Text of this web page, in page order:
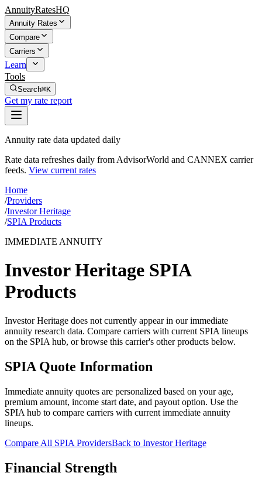
AnnuityRatesHQ
Annuity Rates
Compare
Carriers
Learn
Tools
Search⌘K
Get my rate report
Annuity rate data updated daily
Rate data refreshes daily from AdvisorWorld and CANNEX carrier
feeds. View current rates
Home
/Providers
/Investor Heritage
/SPIA Products
IMMEDIATE ANNUITY
Investor Heritage SPIA
Products
Investor Heritage does not currently appear in our immediate
annuity research data. Compare carriers with current SPIA lineups
on the SPIA hub, or browse this carrier's other products below.
SPIA Quote Information
Immediate annuity quotes are personalized based on your age,
premium amount, income start date, and payout option. Use the
SPIA hub to compare carriers with current immediate annuity
lineups.
Compare All SPIA ProvidersBack to Investor Heritage
Financial Strength